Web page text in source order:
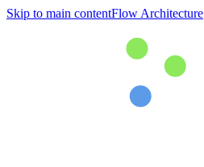
Skip to main contentFlow Architecture